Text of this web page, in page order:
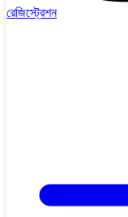
রেজিস্ট্রেশন